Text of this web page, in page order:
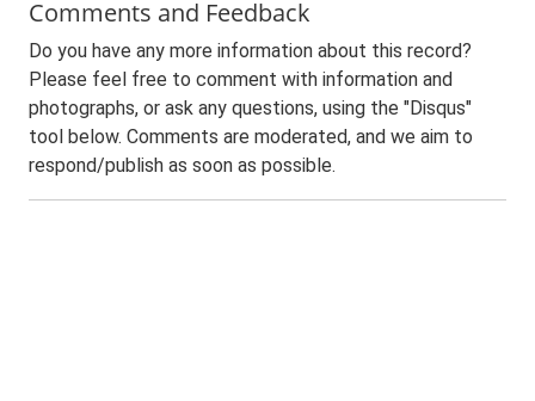
Comments and Feedback
Do you have any more information about this record?
Please feel free to comment with information and
photographs, or ask any questions, using the "Disqus"
tool below. Comments are moderated, and we aim to
respond/publish as soon as possible.